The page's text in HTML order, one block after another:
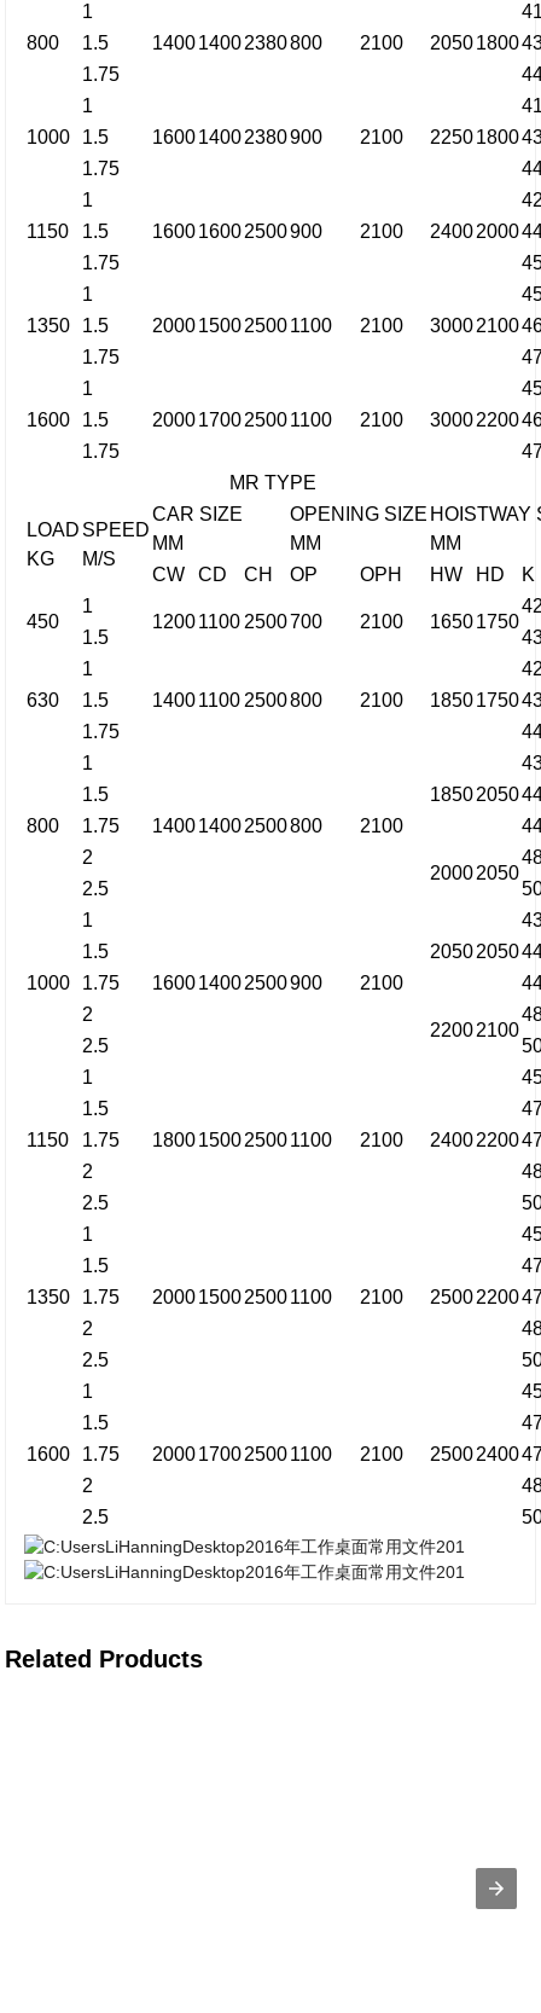
800
1
140014002380800 2100 20501800
1.5
1.75
1000
1
160014002380900 2100 22501800
1.5
1.75
1150
1
160016002500900 2100 24002000
1.5
1.75
1350
1
2000150025001100 2100 30002100
1.5
1.75
1600
1
2000170025001100 2100 30002200
1.5
1.75
MR TYPE
LOAD
KG
SPEED
M/S
CAR SIZE
MM
OPENING SIZE
MM
HOISTWAY
MM
CW
CD CH OP OPH HW HD K
450
1
12001100 2500700 2100 16501750
1.5
630
1
14001100 2500800 2100 18501750
1.5
1.75
800
1
140014002500800 2100
18502050
1.5
1.75
2
20002050
2.5
1000
1
160014002500900 2100
20502050
1.5
1.75
2
22002100
2.5
1150
1
1800150025001100 2100 24002200
1.5
1.75
2
2.5
1350
1
2000150025001100 2100 25002200
1.5
1.75
2
2.5
1600
1
2000170025001100 2100 25002400
1.5
1.75
2
2.5
Related Products